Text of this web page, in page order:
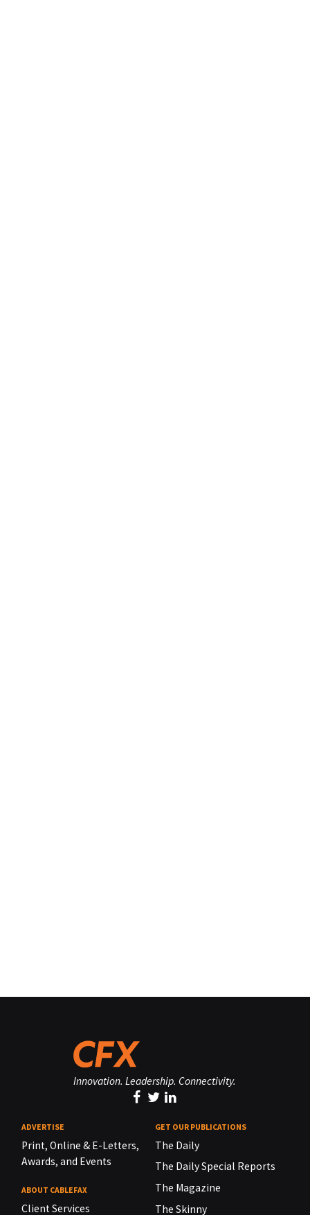
Innovation. Leadership. Connectivity.
ADVERTISE
Print, Online & E-Letters,
Awards, and Events
ABOUT CABLEFAX
Client Services
GET OUR PUBLICATIONS
The Daily
The Daily Special Reports
The Magazine
The Skinny